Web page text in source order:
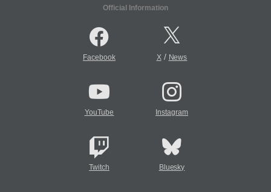
Official Information
Facebook X/ News
YouTube Instagram
Twitch Bluesky